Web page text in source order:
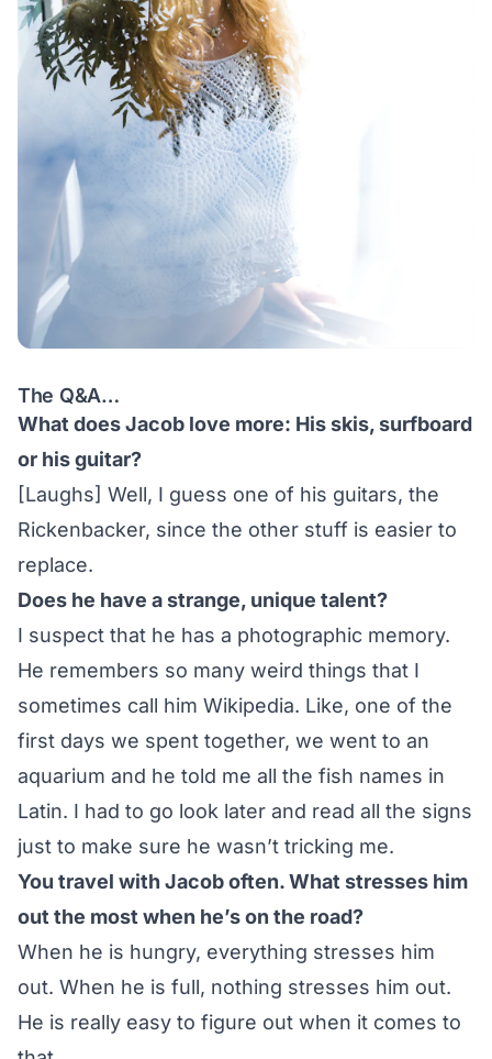
The Q&A…
What does Jacob love more: His skis, surfboard
or his guitar?
[Laughs] Well, I guess one of his guitars, the
Rickenbacker, since the other stuff is easier to
replace.
Does he have a strange, unique talent?
I suspect that he has a photographic memory.
He remembers so many weird things that I
sometimes call him Wikipedia. Like, one of the
first days we spent together, we went to an
aquarium and he told me all the fish names in
Latin. I had to go look later and read all the signs
just to make sure he wasn’t tricking me.
You travel with Jacob often. What stresses him
out the most when he’s on the road?
When he is hungry, everything stresses him
out. When he is full, nothing stresses him out.
He is really easy to figure out when it comes to